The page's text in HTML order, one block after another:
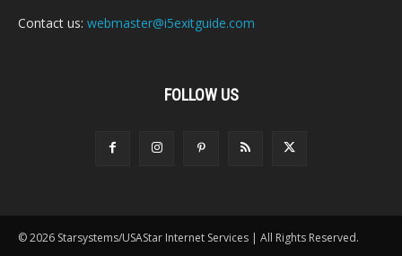
Contact us: webmaster@i5exitguide.com
FOLLOW US
© 2026 Starsystems/USAStar Internet Services | All Rights Reserved.